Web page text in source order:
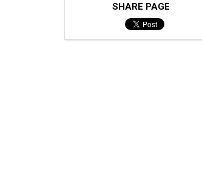
SHARE PAGE